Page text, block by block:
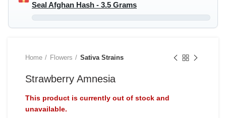
Seal Afghan Hash - 3.5 Grams
Home Flowers Sativa Strains
Strawberry Amnesia
This product is currently out of stock and
unavailable.